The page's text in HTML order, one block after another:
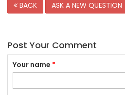
BACK ASK A NEW QUESTION
Post Your Comment
Your name *